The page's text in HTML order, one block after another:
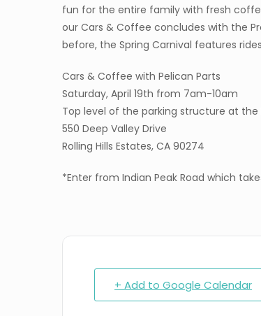
fun for the entire family with fresh
our Cars & Coffee concludes with the
before, the Spring Carnival features
Cars & Coffee with Pelican Parts
Saturday, April 19th from 7am-10am
Top level of the parking structure at the
550 Deep Valley Drive
Rolling Hills Estates, CA 90274
*Enter from Indian Peak Road which
+ Add to Google Calendar